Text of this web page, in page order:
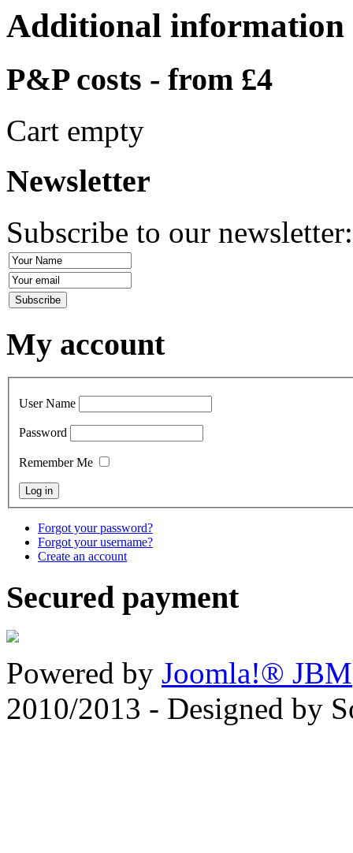
Additional information
P&P costs - from £4
Cart empty
Newsletter
Subscribe to our
My account
User Name
Password
Remember Me
Forgot your password?
Forgot your username?
Create an account
Secured payment
Powered by Joomla!® JBM
2010/2013 - Designed by